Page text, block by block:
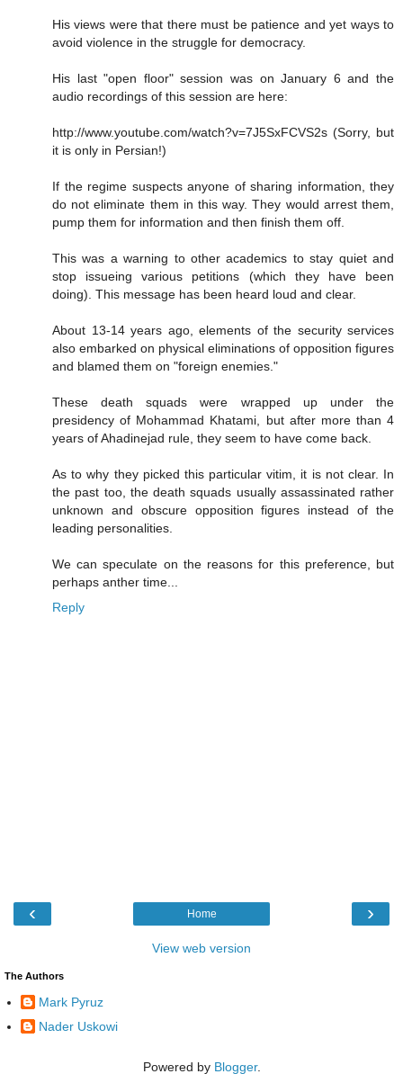
His views were that there must be patience and yet ways to
avoid violence in the struggle for democracy.
His last "open floor" session was on January 6 and the
audio recordings of this session are here:
http://www.youtube.com/watch?v=7J5SxFCVS2s (Sorry, but
it is only in Persian!)
If the regime suspects anyone of sharing information, they
do not eliminate them in this way. They would arrest them,
pump them for information and then finish them off.
This was a warning to other academics to stay quiet and
stop issueing various petitions (which they have been
doing). This message has been heard loud and clear.
About 13-14 years ago, elements of the security services
also embarked on physical eliminations of opposition figures
and blamed them on "foreign enemies."
These death squads were wrapped up under the
presidency of Mohammad Khatami, but after more than 4
years of Ahadinejad rule, they seem to have come back.
As to why they picked this particular vitim, it is not clear. In
the past too, the death squads usually assassinated rather
unknown and obscure opposition figures instead of the
leading personalities.
We can speculate on the reasons for this preference, but
perhaps anther time...
Reply
‹ ›
Home
View web version
The Authors
Mark Pyruz
Nader Uskowi
Powered by Blogger.